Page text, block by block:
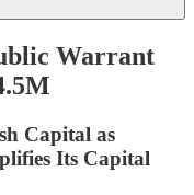
Warrant
Capital as
Its Capital